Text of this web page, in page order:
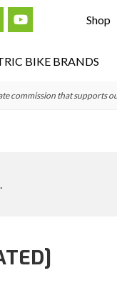
Shop
BIKE BRANDS
commission that supports